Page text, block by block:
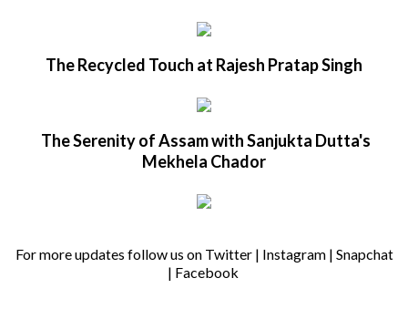
The Recycled Touch at Rajesh Pratap Singh
The Serenity of Assam with Sanjukta Dutta's
Mekhela Chador
For more updates follow us on Twitter| Instagram| Snapchat
| Facebook